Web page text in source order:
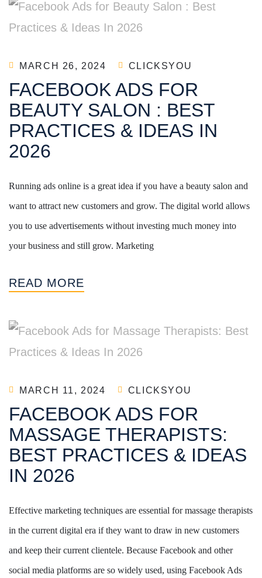
MARCH 26, 2024 CLICKSYOU
FACEBOOK ADS FOR
BEAUTY SALON : BEST
PRACTICES & IDEAS IN
2026
Running ads online is a great idea if you have a beauty salon and
want to attract new customers and grow. The digital world allows
you to use advertisements without investing much money into
your business and still grow. Marketing
READ MORE
MARCH 11, 2024 CLICKSYOU
FACEBOOK ADS FOR
MASSAGE THERAPISTS:
BEST PRACTICES & IDEAS
IN 2026
Effective marketing techniques are essential for massage therapists
in the current digital era if they want to draw in new customers
and keep their current clientele. Because Facebook and other
social media platforms are so widely used, using Facebook Ads